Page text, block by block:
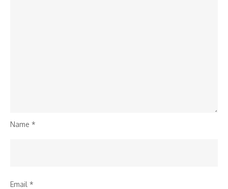
Name *
Email *